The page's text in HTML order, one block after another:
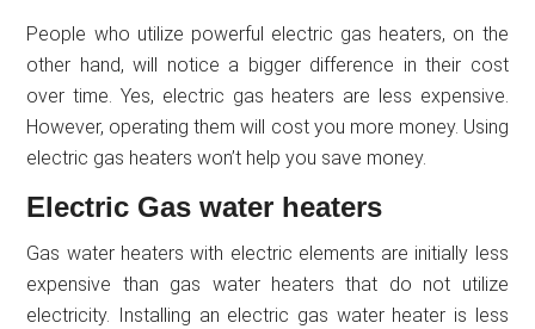
People who utilize powerful electric gas heaters, on the
other hand, will notice a bigger difference in their cost
over time. Yes, electric gas heaters are less expensive.
However, operating them will cost you more money. Using
electric gas heaters won’t help you save money.
Electric Gas water heaters
Gas water heaters with electric elements are initially less
expensive than gas water heaters that do not utilize
electricity. Installing an electric gas water heater is less